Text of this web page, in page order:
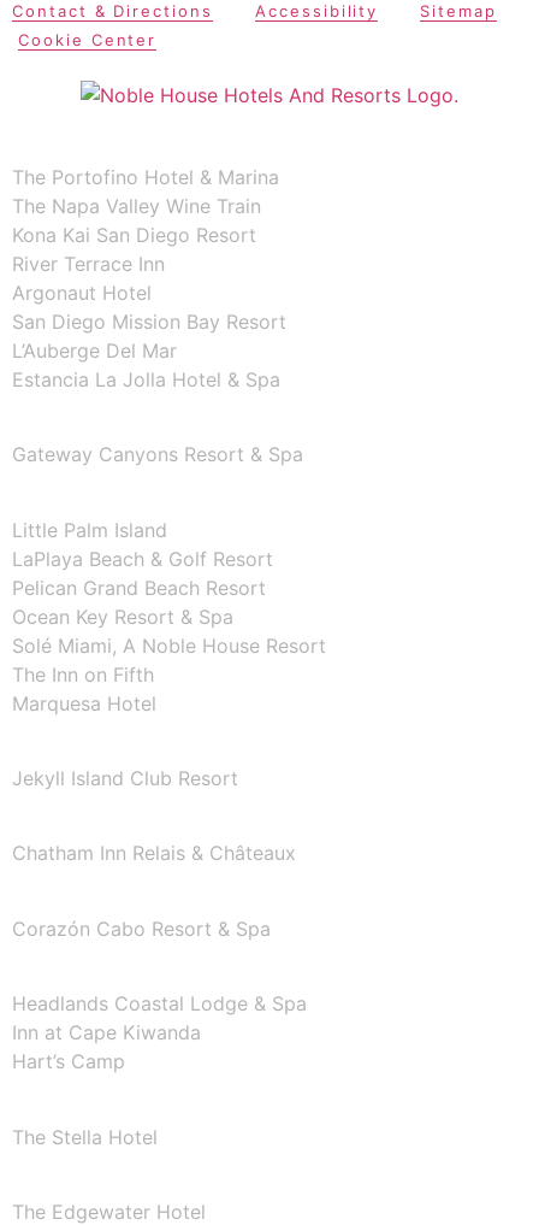
Contact & Directions Accessibility
Sitemap
Cookie Center
The Portofino Hotel & Marina
The Napa Valley Wine Train
Kona Kai San Diego Resort
River Terrace Inn
Argonaut Hotel
San Diego Mission Bay Resort
L’Auberge Del Mar
Estancia La Jolla Hotel & Spa
Gateway Canyons Resort & Spa
Little Palm Island
LaPlaya Beach & Golf Resort
Pelican Grand Beach Resort
Ocean Key Resort & Spa
Solé Miami, A Noble House Resort
The Inn on Fifth
Marquesa Hotel
Jekyll Island Club Resort
Chatham Inn Relais & Châteaux
Corazón Cabo Resort & Spa
Headlands Coastal Lodge & Spa
Inn at Cape Kiwanda
Hart’s Camp
The Stella Hotel
The Edgewater Hotel